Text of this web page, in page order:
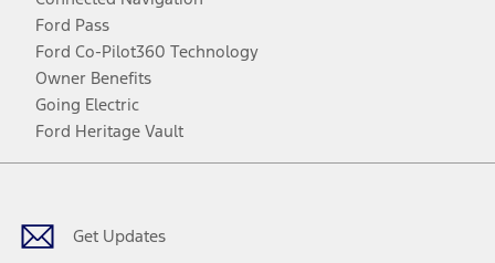
Ford Pass
Ford Co-Pilot360 Technology
Owner Benefits
Going Electric
Ford Heritage Vault
Get Updates
Facebook
TwitterYoutubeInstagram
Threads
TikTok